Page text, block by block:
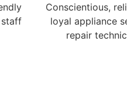
staff
Conscientious,
loyal appliance
repair